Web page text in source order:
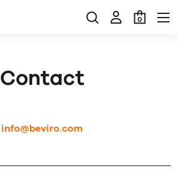
0
Contact
info@beviro.com